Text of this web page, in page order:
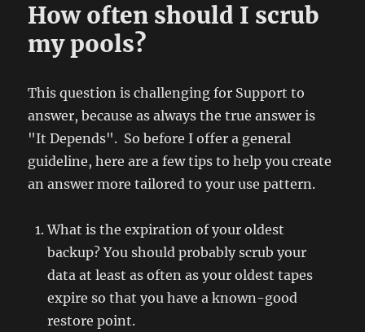
How often should I scrub
my pools?
This question is challenging for Support to
answer, because as always the true answer is
"It Depends". So before I offer a general
guideline, here are a few tips to help you create
an answer more tailored to your use pattern.
What is the expiration of your oldest
backup? You should probably scrub your
data at least as often as your oldest tapes
expire so that you have a known-good
restore point.